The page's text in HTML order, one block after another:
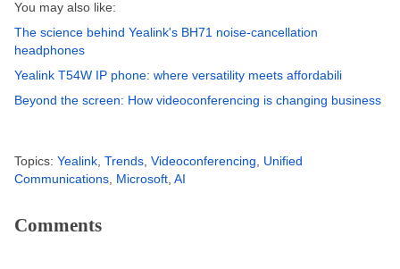
You may also like:
The science behind Yealink's BH71 noise-cancellation
headphones
Yealink T54W IP phone: where versatility meets affordabili
Beyond the screen: How videoconferencing is changing business
Topics: Yealink Trends Videoconferencing
Unified
Communications Microsoft AI
Comments